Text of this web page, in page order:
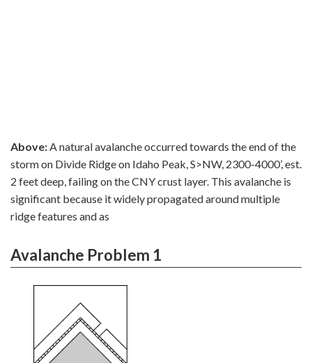
Above:A natural avalanche occurred towards the end of the
storm on Divide Ridge on Idaho Peak, S>NW, 2300-4000’, est.
2 feet deep, failing on the CNY crust layer. This avalanche is
significant because it widely propagated around multiple
ridge features and as
Avalanche Problem 1